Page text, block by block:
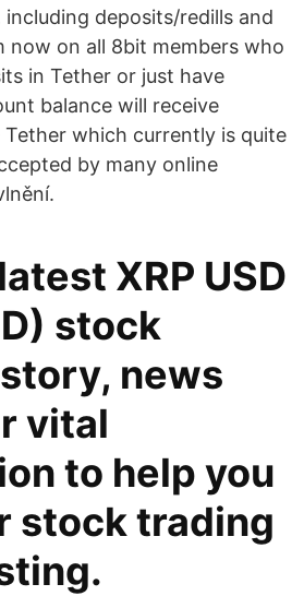
deposits/redills and
now on all 8bit members who
in Tether or just have
balance will receive
Tether which currently is quite
by many online
XRP USD
stock
news
vital
to help you
stock trading